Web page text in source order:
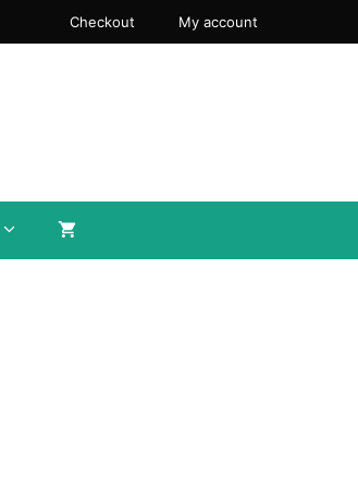
Checkout My account